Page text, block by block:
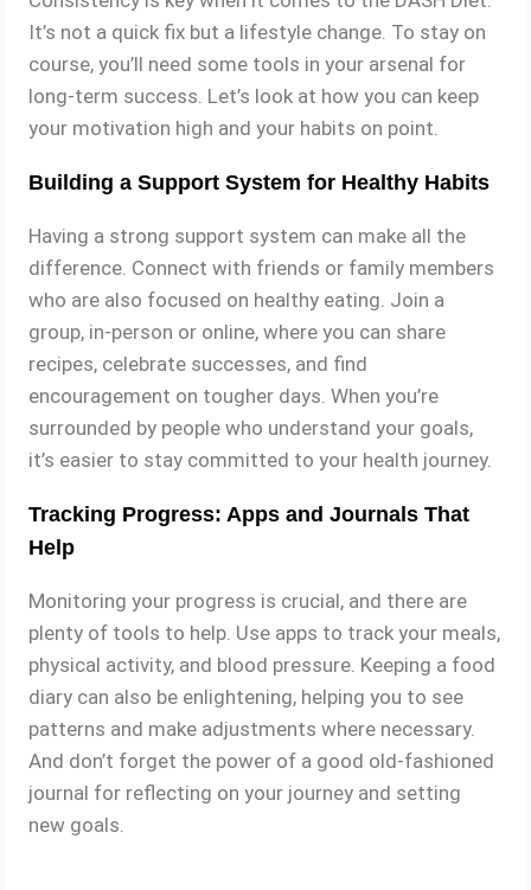
It’s not a quick fix but a lifestyle change. To stay on
course, you’ll need some tools in your arsenal for
long-term success. Let’s look at how you can keep
your motivation high and your habits on point.
Building a Support System for Healthy Habits
Having a strong support system can make all the
difference. Connect with friends or family members
who are also focused on healthy eating. Join a
group, in-person or online, where you can share
recipes, celebrate successes, and find
encouragement on tougher days. When you’re
surrounded by people who understand your goals,
it’s easier to stay committed to your health journey.
Tracking Progress: Apps and Journals That
Help
Monitoring your progress is crucial, and there are
plenty of tools to help. Use apps to track your meals,
physical activity, and blood pressure. Keeping a food
diary can also be enlightening, helping you to see
patterns and make adjustments where necessary.
And don’t forget the power of a good old-fashioned
journal for reflecting on your journey and setting
new goals.